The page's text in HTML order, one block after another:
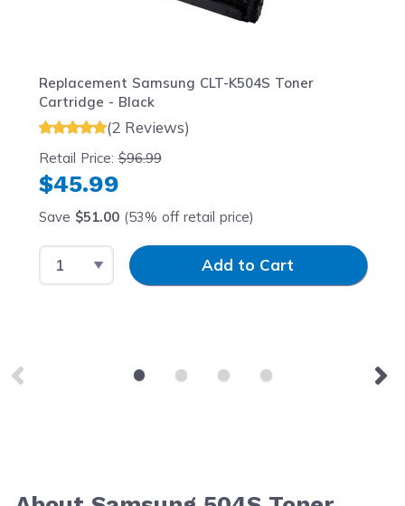
Replacement Samsung CLT-K504S Toner
Cartridge - Black
(2 Reviews)
Retail Price:$96.99
$45.99
Save $51.00(53% off retail price)
Select QuantityInput QuantityAdd to Cart